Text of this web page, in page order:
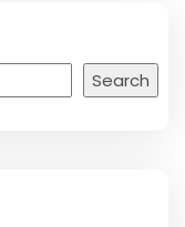
Search